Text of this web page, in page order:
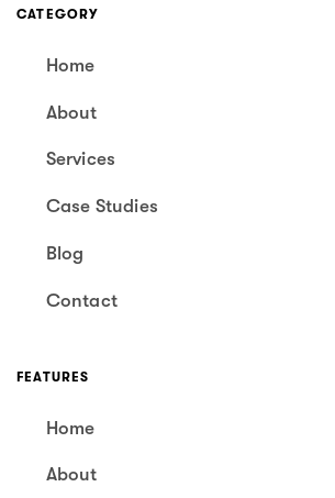
CATEGORY
Home
About
Services
Case Studies
Blog
Contact
FEATURES
Home
About